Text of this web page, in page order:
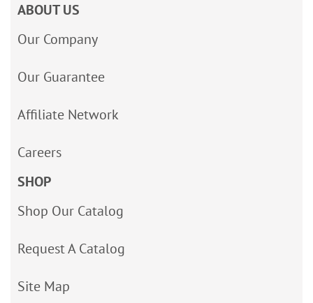
ABOUT US
Our Company
Our Guarantee
Affiliate Network
Careers
SHOP
Shop Our Catalog
Request A Catalog
Site Map